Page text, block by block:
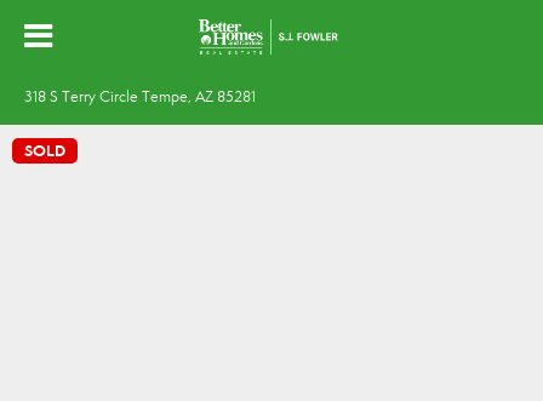
318 S Terry Circle Tempe, AZ 85281
SOLD